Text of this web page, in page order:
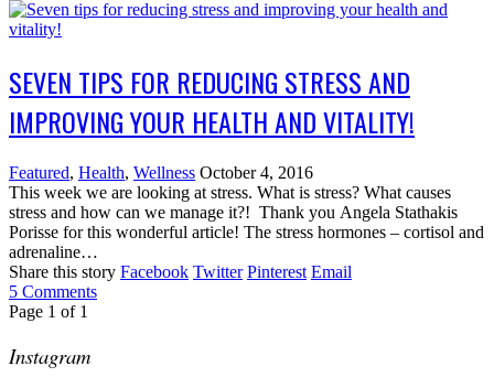
SEVEN TIPS FOR REDUCING STRESS AND
IMPROVING YOUR HEALTH AND VITALITY!
Featured, Health, Wellness October 4, 2016
This week we are looking at stress. What is stress? What causes
stress and how can we manage it?! Thank you Angela Stathakis
Porisse for this wonderful article! The stress hormones – cortisol and
adrenaline…
Share this story Facebook Twitter Pinterest Email
5 Comments
Page 1 of 1
Instagram